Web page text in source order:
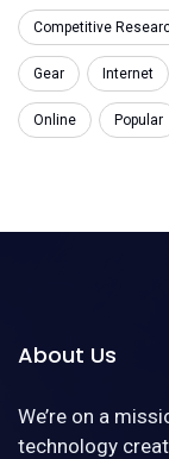
Competitive
Gear Internet
Online Popular
About Us
We’re on a
technology